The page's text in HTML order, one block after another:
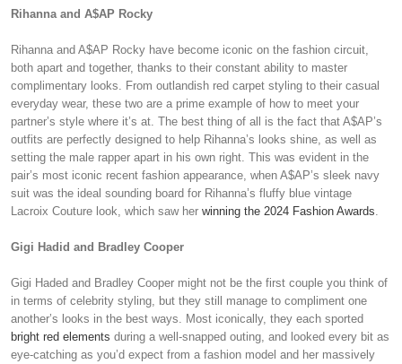
Rihanna and A$AP Rocky
Rihanna and A$AP Rocky have become iconic on the fashion circuit,
both apart and together, thanks to their constant ability to master
complimentary looks. From outlandish red carpet styling to their casual
everyday wear, these two are a prime example of how to meet your
partner’s style where it’s at. The best thing of all is the fact that A$AP’s
outfits are perfectly designed to help Rihanna’s looks shine, as well as
setting the male rapper apart in his own right. This was evident in the
pair’s most iconic recent fashion appearance, when A$AP’s sleek navy
suit was the ideal sounding board for Rihanna’s fluffy blue vintage
Lacroix Couture look, which saw her winning the 2024 Fashion Awards.
Gigi Hadid and Bradley Cooper
Gigi Haded and Bradley Cooper might not be the first couple you think of
in terms of celebrity styling, but they still manage to compliment one
another’s looks in the best ways. Most iconically, they each sported
bright red elements during a well-snapped outing, and looked every bit as
eye-catching as you’d expect from a fashion model and her massively